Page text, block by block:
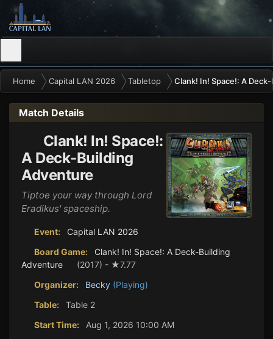
Home Capital LAN 2026 Tabletop Clank! In! Space!: A
Match Details
Clank! In! Space!:
A Deck-Building
Adventure
Tiptoe your way through Lord
Eradikus' spaceship.
Event:
Capital LAN 2026
Board Game:
Clank! In! Space!: A Deck-Building
Adventure
(2017) - ★7.77
Organizer:
Becky (Playing)
Table:
Table 2
Start Time:
Aug 1, 2026 10:00 AM